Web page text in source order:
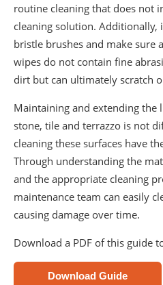
routine cleaning that does not
cleaning solution. Additionally,
bristle brushes and make sure
wipes do not contain fine
dirt but can ultimately scratch
Maintaining and extending
stone, tile and terrazzo is not
cleaning these surfaces have
Through understanding the
and the appropriate cleaning
maintenance team can easily
causing damage over time.
Download a PDF of this guide
Download Guide